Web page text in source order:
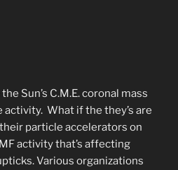
Sun’s C.M.E. coronal mass
What if the they’s are
particle accelerators on
activity that’s affecting
Various organizations